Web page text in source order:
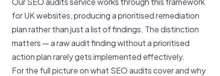
for UK websites, producing a prioritised remediation
plan rather than just a list of findings. The distinction
matters — a raw audit finding without a prioritised
action plan rarely gets implemented effectively.
For the full picture on what SEO audits cover and why